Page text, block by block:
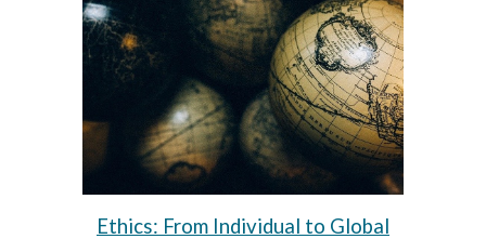
Ethics: From Individual to Global